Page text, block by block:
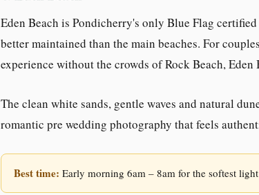
Eden Beach is Pondicherry's only Blue Flag
better maintained than the main beaches. For
experience without the crowds of Rock Beach, Eden
The clean white sands, gentle waves and natural
romantic pre wedding photography that feels
Best time: Early morning 6am – 8am for the softest